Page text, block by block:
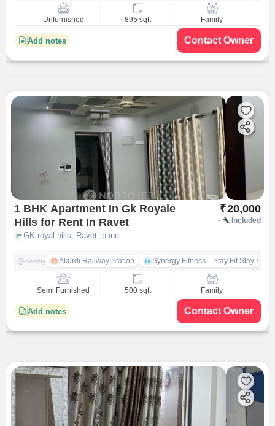
Unfurnished 895 sqft Family
Add notes Contact Owner
1 BHK Apartment In Gk Royale
Hills for Rent In Ravet
₹20,000
+ Included
GK royal hills, Ravet, pune
Nearby Akurdi Railway Station Synergy Fitness... Stay Fit Stay
Semi Furnished 500 sqft Family
Add notes Contact Owner